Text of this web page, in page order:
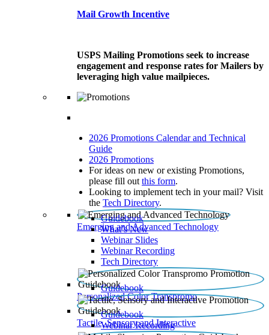
Mail Growth Incentive
USPS Mailing Promotions seek to increase
engagement and response rates for Mailers by
leveraging high value mailpieces.
2026 Promotions Calendar and Technical
Guide
2026 Promotions
For ideas on new or existing Promotions,
please fill out this form.
Looking to implement tech in your mail? Visit
the Tech Directory.
Emerging and Advanced Technology
Guidebook
What’s New
Webinar Slides
Webinar Recording​
Tech Directory
Personalized Color Transpromo
Guidebook
Tactile, Sensory and Interactive
Guidebook
Webinar Recording